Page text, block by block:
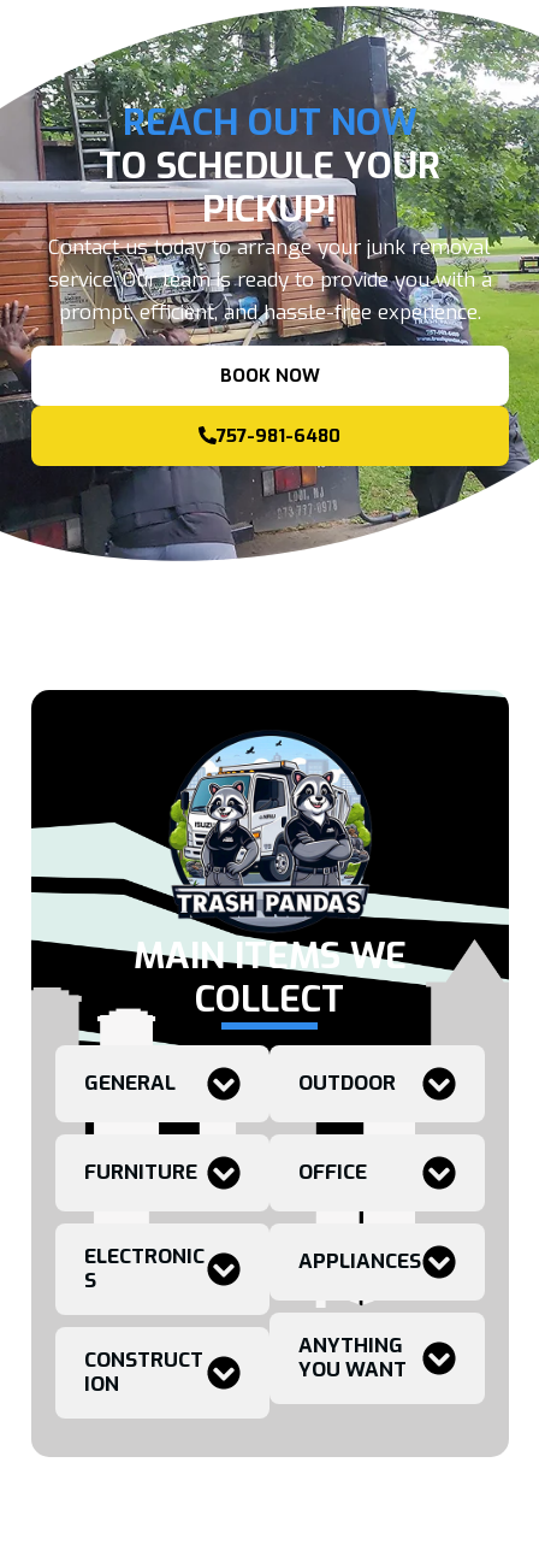
REACH OUT NOW
TO SCHEDULE YOUR
PICKUP!
Contact us today to arrange your junk removal
service. Our team is ready to provide you with a
prompt, efficient, and hassle-free experience.
BOOK NOW
757-981-6480
MAIN ITEMS WE
COLLECT
GENERAL
FURNITURE
ELECTRONIC
S
CONSTRUCT
ION
OUTDOOR
OFFICE
APPLIANCES
ANYTHING
YOU WANT